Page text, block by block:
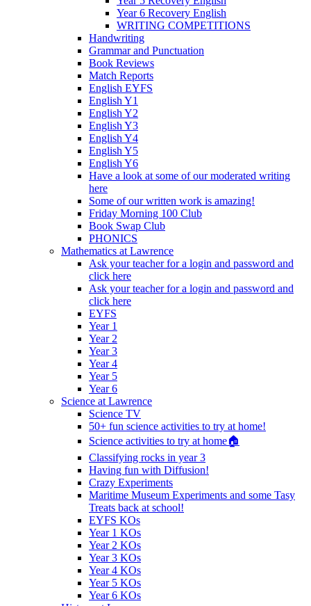
Year 6 Recovery English
WRITING COMPETITIONS
Handwriting
Grammar and Punctuation
Book Reviews
Match Reports
English EYFS
English Y1
English Y2
English Y3
English Y4
English Y5
English Y6
Have a look at some of our moderated writing
here
Some of our written work is amazing!
Friday Morning 100 Club
Book Swap Club
PHONICS
Mathematics at Lawrence
Ask your teacher for a login and password and
click here
Ask your teacher for a login and password and
click here
EYFS
Year 1
Year 2
Year 3
Year 4
Year 5
Year 6
Science at Lawrence
Science TV
50+ fun science activities to try at home!
Science activities to try at home🏠
Classifying rocks in year 3
Having fun with Diffusion!
Crazy Experiments
Maritime Museum Experiments and some Tasy
Treats back at school!
EYFS KOs
Year 1 KOs
Year 2 KOs
Year 3 KOs
Year 4 KOs
Year 5 KOs
Year 6 KOs